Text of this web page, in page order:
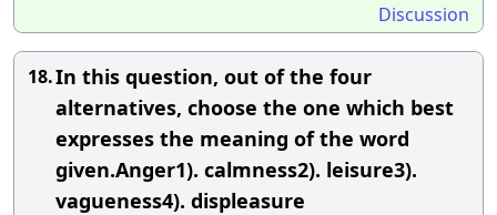
Discussion
18.In this question, out of the four
alternatives, choose the one which best
expresses the meaning of the word
given.Anger1). calmness2). leisure3).
vagueness4). displeasure